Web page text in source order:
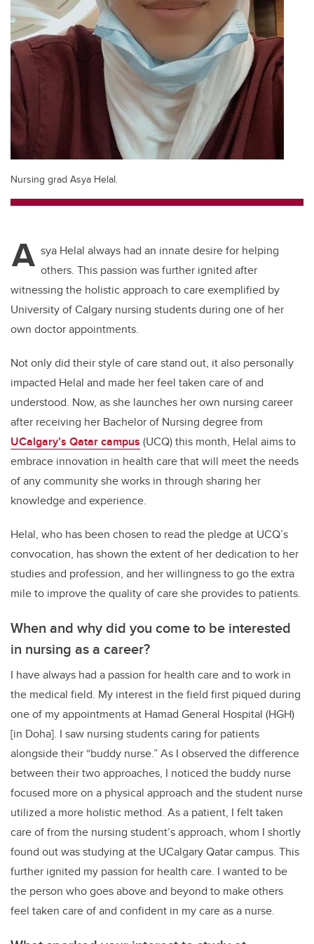
Nursing grad Asya Helal.
A sya Helal always had an innate desire for helping
others. This passion was further ignited after
witnessing the holistic approach to care exemplified by
University of Calgary nursing students during one of her
own doctor appointments.
Not only did their style of care stand out, it also personally
impacted Helal and made her feel taken care of and
understood. Now, as she launches her own nursing career
after receiving her Bachelor of Nursing degree from
UCalgary’s Qatar campus (UCQ) this month, Helal aims to
embrace innovation in health care that will meet the needs
of any community she works in through sharing her
knowledge and experience.
Helal, who has been chosen to read the pledge at UCQ’s
convocation, has shown the extent of her dedication to her
studies and profession, and her willingness to go the extra
mile to improve the quality of care she provides to patients.
When and why did you come to be interested
in nursing as a career?
I have always had a passion for health care and to work in
the medical field. My interest in the field first piqued during
one of my appointments at Hamad General Hospital (HGH)
[in Doha]. I saw nursing students caring for patients
alongside their “buddy nurse.” As I observed the difference
between their two approaches, I noticed the buddy nurse
focused more on a physical approach and the student nurse
utilized a more holistic method. As a patient, I felt taken
care of from the nursing student’s approach, whom I shortly
found out was studying at the UCalgary Qatar campus. This
further ignited my passion for health care. I wanted to be
the person who goes above and beyond to make others
feel taken care of and confident in my care as a nurse.